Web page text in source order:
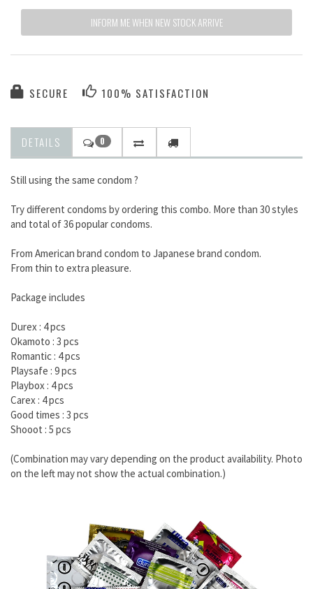
INFORM ME WHEN NEW STOCK ARRIVE
SECURE 100% SATISFACTION
DETAILS 0
Still using the same condom ?
Try different condoms by ordering this combo. More than 30 styles
and total of 36 popular condoms.
From American brand condom to Japanese brand condom.
From thin to extra pleasure.
Package includes
Durex : 4 pcs
Okamoto : 3 pcs
Romantic : 4 pcs
Playsafe : 9 pcs
Playbox : 4 pcs
Carex : 4 pcs
Good times : 3 pcs
Shooot : 5 pcs
(Combination may vary depending on the product availability. Photo
on the left may not show the actual combination.)